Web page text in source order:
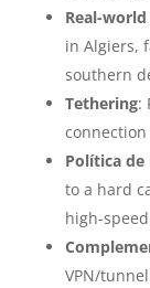
Real-world
in Algiers,
southern
Tethering:
Política
to a hard
high-
VPN/